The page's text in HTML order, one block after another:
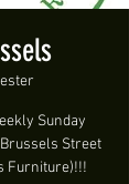
Sunday
Street
Furniture)!!!